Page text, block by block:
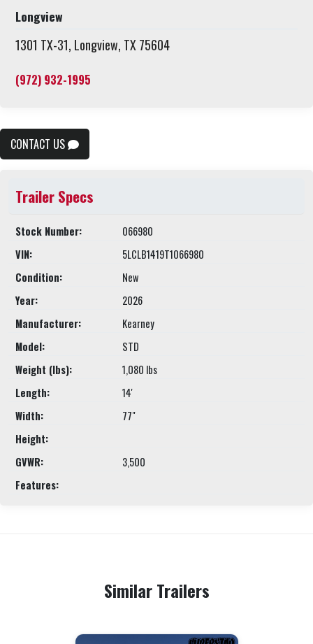
Longview
1301 TX-31, Longview, TX 75604
(972) 932-1995
CONTACT US
Trailer Specs
Stock Number:
066980
VIN:
5LCLB1419T1066980
Condition:
New
Year:
2026
Manufacturer:
Kearney
Model:
STD
Weight (lbs):
1,080 lbs
Length:
14'
Width:
77"
Height:
GVWR:
3,500
Features:
Similar Trailers